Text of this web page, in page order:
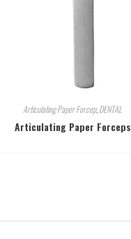
Articulating Paper Forcep,DENTAL
Articulating Paper Forceps